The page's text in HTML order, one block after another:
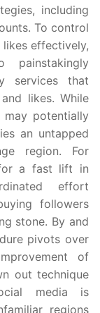
including
To control
effectively,
services that
likes. While
may potentially
an untapped
region. For
for a fast lift in
effort
followers
stone. By and
pivots over
of
out technique
media is
regions